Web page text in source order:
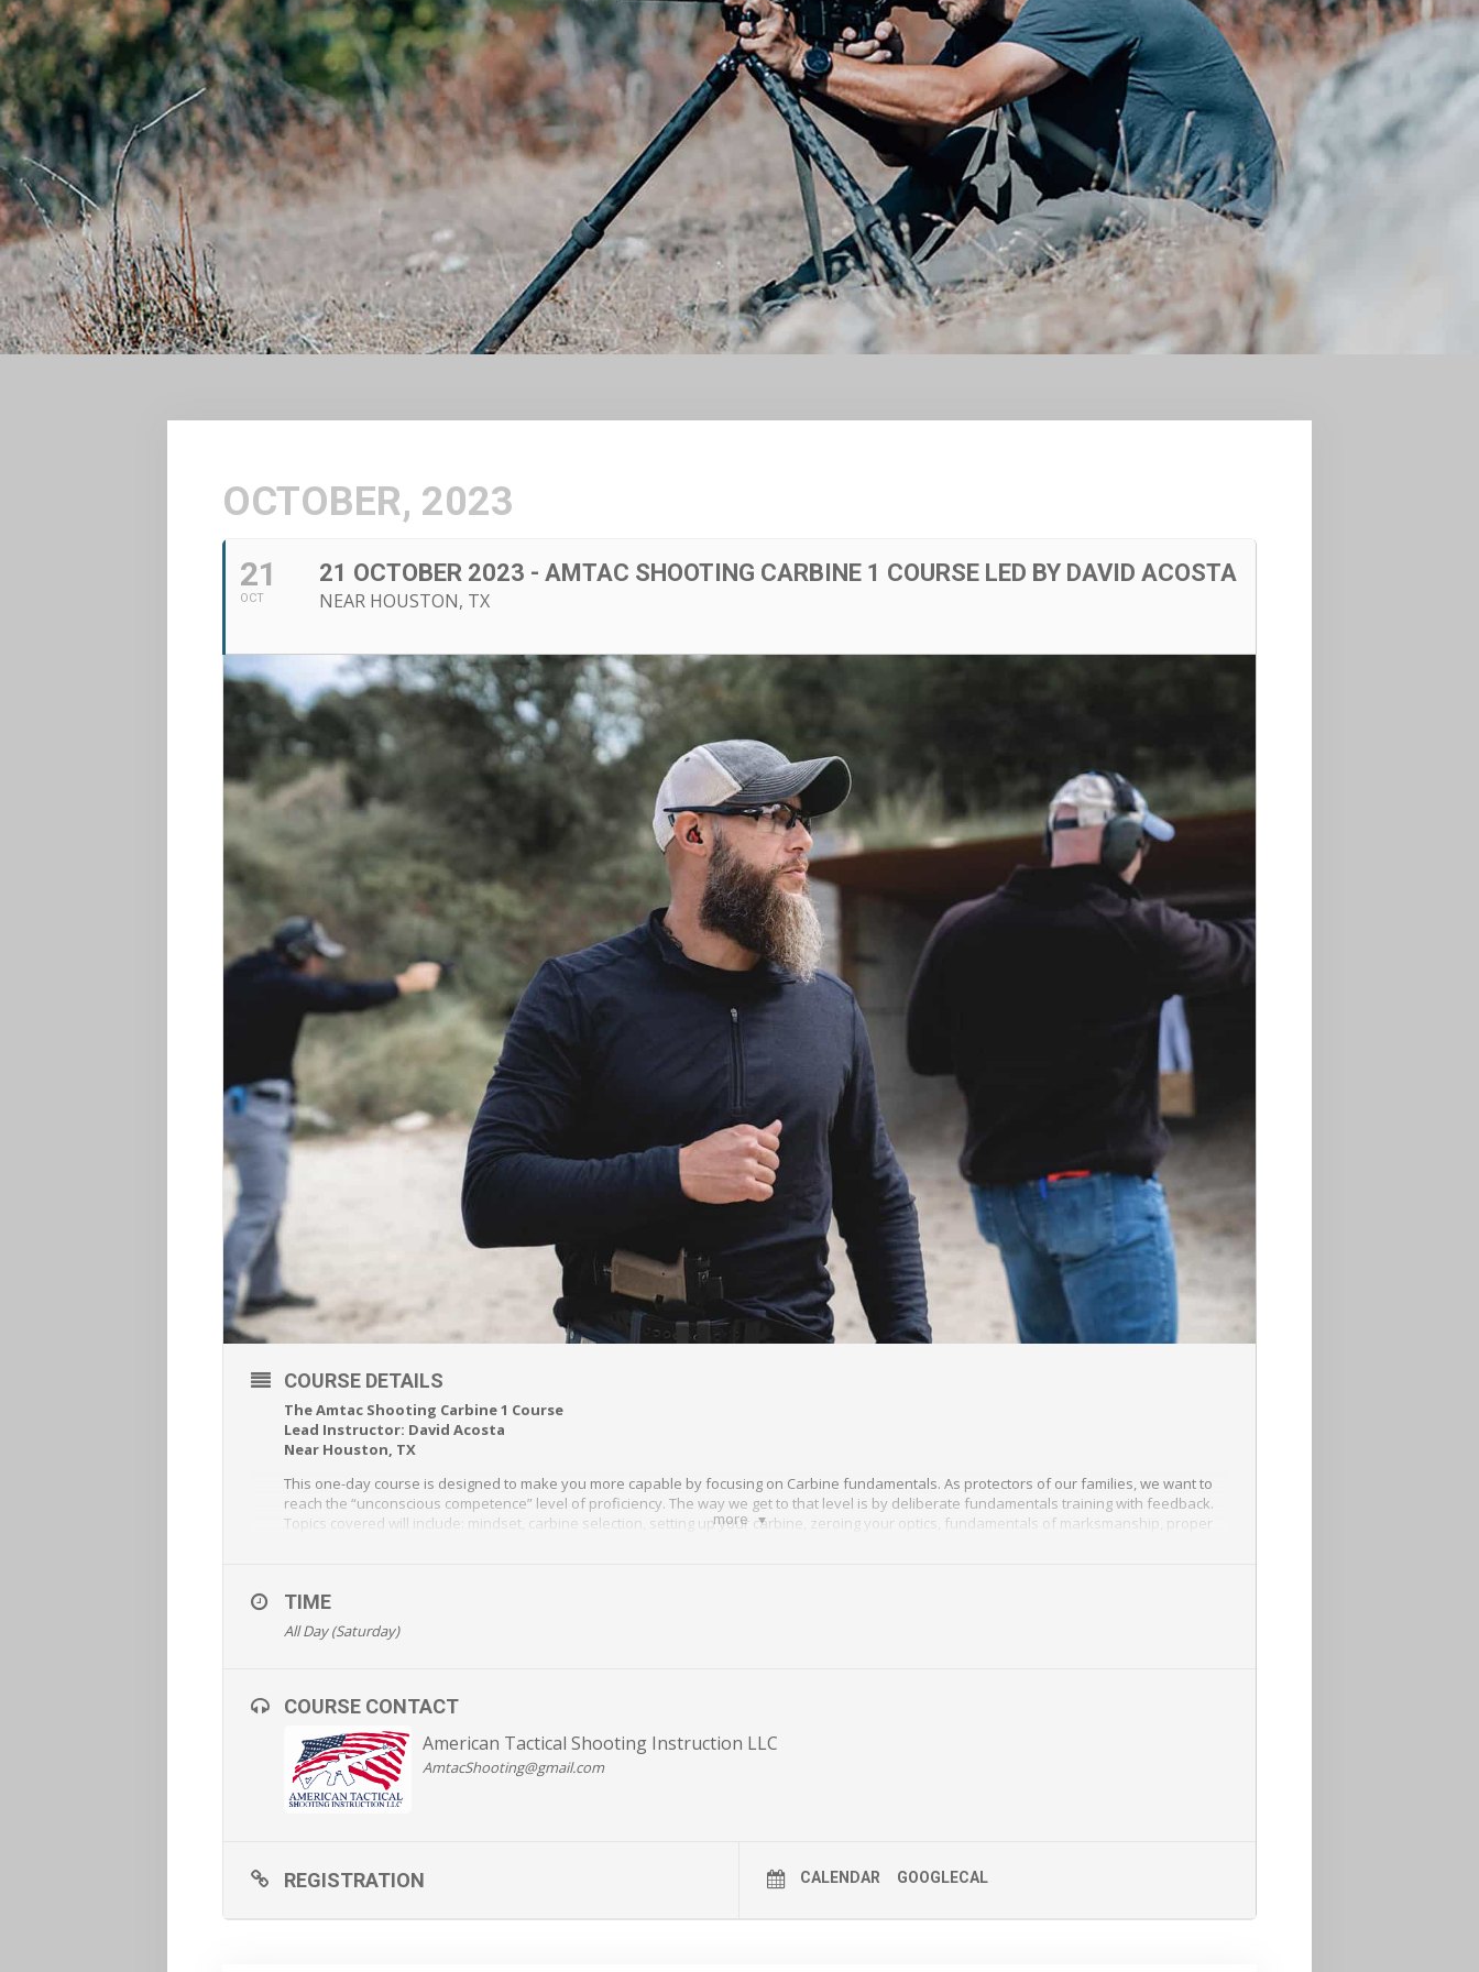
OCTOBER, 2023
21
OCT
21 OCTOBER 2023 - AMTAC SHOOTING CARBINE 1 COURSE LED BY DAVID ACOSTA
NEAR HOUSTON, TX
more
COURSE DETAILS
The Amtac Shooting Carbine 1 Course
Lead Instructor: David Acosta
Near Houston, TX
This one-day course is designed to make you more capable by focusing on Carbine fundamentals. As protectors of our families, we want to
reach the “unconscious competence” level of proficiency. The way we get to that level is by deliberate fundamentals training with feedback.
Topics covered will include: mindset, carbine selection, setting up your carbine, zeroing your optics, fundamentals of marksmanship, proper
REGISTRATION AND MORE DETAILS HERE >>
TIME
All Day (Saturday)
COURSE CONTACT
American Tactical Shooting Instruction LLC
AmtacShooting@gmail.com
REGISTRATION CALENDAR GOOGLECAL